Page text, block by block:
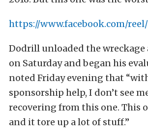
https://www.facebook.com/reel/
Dodrill unloaded the wreckage
on Saturday and began his
noted Friday evening that
sponsorship help, I don’t see
recovering from this one. This
and it tore up a lot of stuff.”